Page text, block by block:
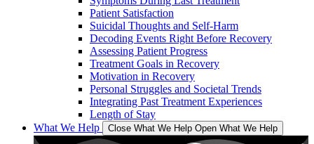
Patient Satisfaction
Suicidal Thoughts and Self-Harm
Decoding Events Right Before Recovery
Assessing Patient Progress
Treatment Goals in Recovery
Motivation in Recovery
Personal Struggles and Societal Trends
Integrating Past Treatment Experiences
Length of Stay
What We Help
Close What We Help Open What We Help